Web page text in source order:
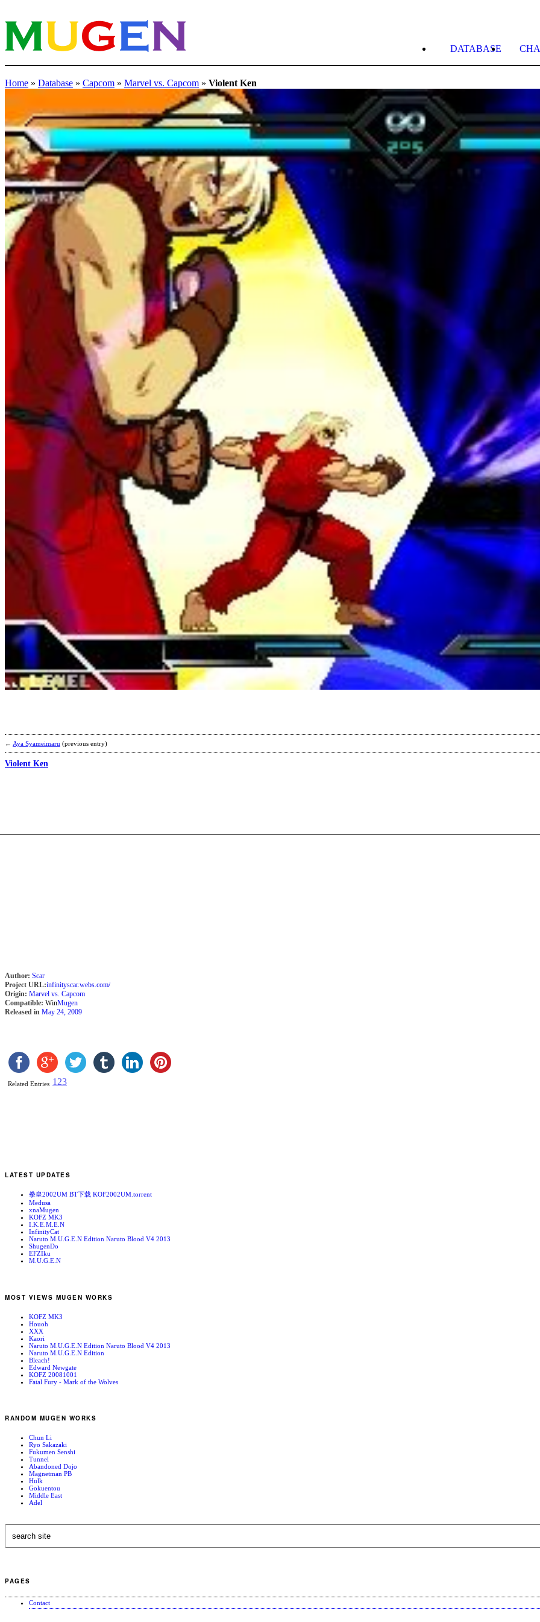
DATABASE
Home » Database » Capcom » Marvel vs. Capcom » Violent Ken
← Aya Syameimaru (previous entry)
Violent Ken
Author: Scar
Project URL:infinityscar.webs.com/
Origin: Marvel vs. Capcom
Compatible: WinMugen
Released in May 24, 2009
Related Entries 1 23
LATEST UPDATES
拳皇2002UM BT下载 KOF2002UM.torrent
Medusa
xnaMugen
KOFZ MK3
I.K.E.M.E.N
InfinityCat
Naruto M.U.G.E.N Edition Naruto Blood V4 2013
ShugenDo
EFZIku
M.U.G.E.N
MOST VIEWS MUGEN WORKS
KOFZ MK3
Houoh
XXX
Kaori
Naruto M.U.G.E.N Edition Naruto Blood V4 2013
Naruto M.U.G.E.N Edition
Bleach!
Edward Newgate
KOFZ 20081001
Fatal Fury - Mark of the Wolves
RANDOM MUGEN WORKS
Chun Li
Ryo Sakazaki
Fukumen Senshi
Tunnel
Abandoned Dojo
Magnetman PB
Hulk
Gokuentou
Middle East
Adel
PAGES
Contact